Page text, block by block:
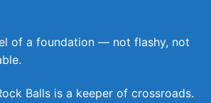
of a foundation — not flashy, not
Balls is a keeper of crossroads.